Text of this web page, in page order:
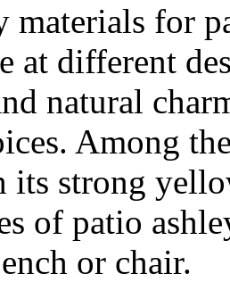
materials for
at different
natural
Among
its strong
of patio
or chair.